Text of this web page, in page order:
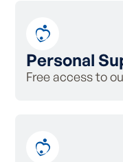
Personal
Free access to